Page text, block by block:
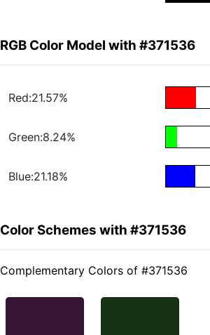
RGB Color Model with #371536
Red:21.57%
Green:8.24%
Blue:21.18%
Color Schemes with #371536
Complementary Colors of #371536